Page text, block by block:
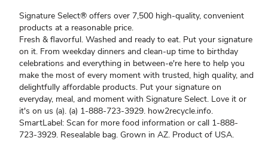
Signature Select® offers over 7,500 high-quality, convenient
products at a reasonable price.
Fresh & flavorful. Washed and ready to eat. Put your signature
on it. From weekday dinners and clean-up time to birthday
celebrations and everything in between-e're here to help you
make the most of every moment with trusted, high quality, and
delightfully affordable products. Put your signature on
everyday, meal, and moment with Signature Select. Love it or
it's on us (a). (a) 1-888-723-3929. how2recycle.info.
SmartLabel: Scan for more food information or call 1-888-
723-3929. Resealable bag. Grown in AZ. Product of USA.